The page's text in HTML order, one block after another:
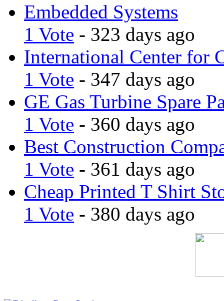
Embedded Systems
1 Vote - 323 days ago
International Center for
1 Vote - 347 days ago
GE Gas Turbine Spare
1 Vote - 360 days ago
Best Construction
1 Vote - 361 days ago
Cheap Printed T Shirt
1 Vote - 380 days ago